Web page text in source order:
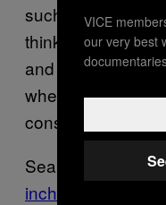
such places
think it’s easy to
and look over the
when you don’t
consequences if
Sea levels in the
inches every year
VICE
our very best